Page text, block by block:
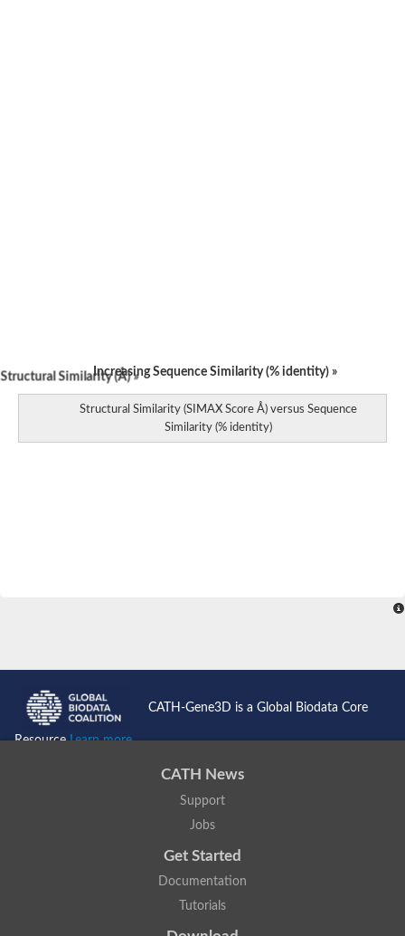
Similarity (Å) »
Increasing Sequence Similarity (% identity) »
Structural Similarity (SIMAX Score Å) versus Sequence
Similarity (% identity)
CATH-Gene3D is a Global Biodata Core
ResourceLearn more...
CATH News
Support
Jobs
Get Started
Documentation
Tutorials